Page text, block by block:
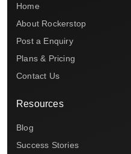
Home
About Rockerstop
Post a Enquiry
Plans & Pricing
Contact Us
Resources
Blog
Success Stories